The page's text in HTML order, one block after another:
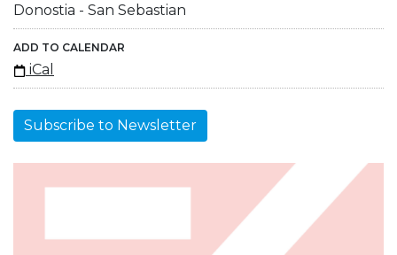
Donostia - San Sebastian
ADD TO CALENDAR
iCal
Subscribe to Newsletter